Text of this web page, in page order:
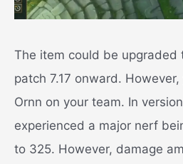
The item could be upgraded
patch 7.17 onward.
Ornn on your team. In
experienced a major nerf
to 325. However, damage